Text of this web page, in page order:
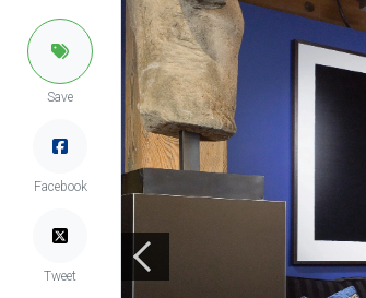
Save
Facebook
Tweet